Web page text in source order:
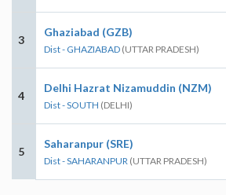
3
Ghaziabad (GZB)
Dist - GHAZIABAD (UTTAR PRADESH)
4
Delhi Hazrat Nizamuddin (NZM)
Dist - SOUTH (DELHI)
5
Saharanpur (SRE)
Dist - SAHARANPUR (UTTAR PRADESH)